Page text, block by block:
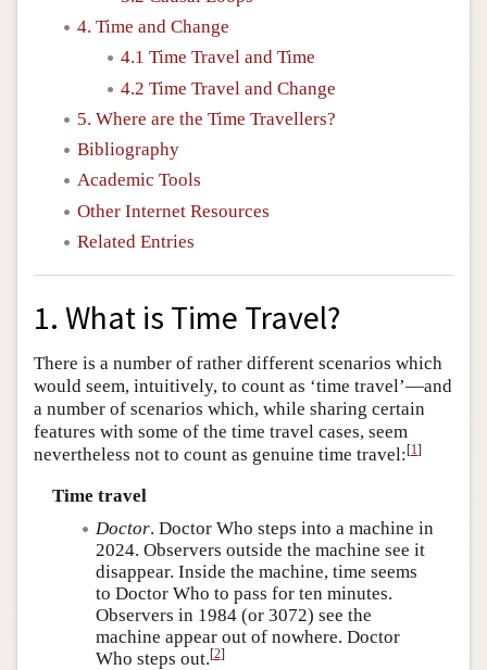
4. Time and Change
4.1 Time Travel and Time
4.2 Time Travel and Change
5. Where are the Time Travellers?
Bibliography
Academic Tools
Other Internet Resources
Related Entries
1. What is Time Travel?
There is a number of rather different scenarios which
would seem, intuitively, to count as ‘time travel’—and
a number of scenarios which, while sharing certain
features with some of the time travel cases, seem
nevertheless not to count as genuine time travel:[1]
Time travel
Doctor. Doctor Who steps into a machine in
2024. Observers outside the machine see it
disappear. Inside the machine, time seems
to Doctor Who to pass for ten minutes.
Observers in 1984 (or 3072) see the
machine appear out of nowhere. Doctor
Who steps out.[2]